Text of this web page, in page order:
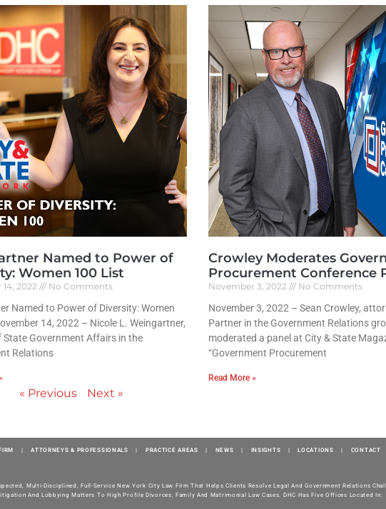
Named to Power of
Women 100 List
2022 No Comments
Named to Power of Diversity: Women
14, 2022 – Nicole L. Weingartner,
State Government Affairs in the
Relations
Crowley Moderates
Procurement Conference
November 3, 2022 No Comments
November 3, 2022 – Sean Crowley,
Partner in the Government Relations
moderated a panel at City & State
“Government Procurement
Read More »
« Previous Next »
ATTORNEYS & PROFESSIONALS PRACTICE AREAS NEWS INSIGHTS LOCATIONS CONTACT
Multi-Disciplined, Full-Service New York City Law Firm That Helps Clients Resolve Legal And Government Relations
And Lobbying Matters To High Profile Divorces, Family And Matrimonial Law Cases. DHC Has Five Offices Located In: